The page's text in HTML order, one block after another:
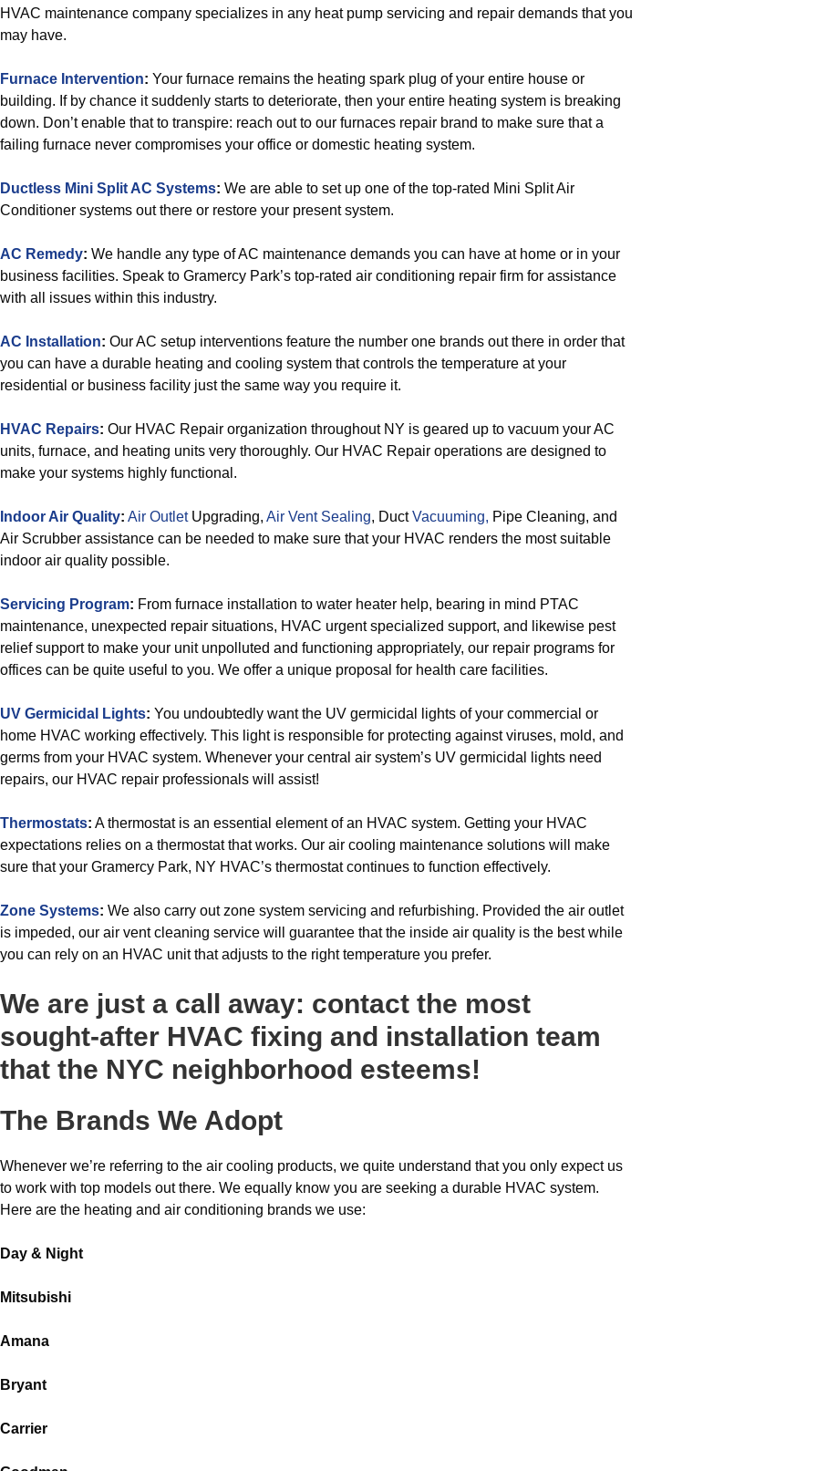
HVAC maintenance company specializes in any heat pump servicing and repair demands that you
may have.
Furnace Intervention: Your furnace remains the heating spark plug of your entire house or
building. If by chance it suddenly starts to deteriorate, then your entire heating system is breaking
down. Don’t enable that to transpire: reach out to our furnaces repair brand to make sure that a
failing furnace never compromises your office or domestic heating system.
Ductless Mini Split AC Systems: We are able to set up one of the top-rated Mini Split Air
Conditioner systems out there or restore your present system.
AC Remedy: We handle any type of AC maintenance demands you can have at home or in your
business facilities. Speak to Gramercy Park’s top-rated air conditioning repair firm for assistance
with all issues within this industry.
AC Installation: Our AC setup interventions feature the number one brands out there in order that
you can have a durable heating and cooling system that controls the temperature at your
residential or business facility just the same way you require it.
HVAC Repairs: Our HVAC Repair organization throughout NY is geared up to vacuum your AC
units, furnace, and heating units very thoroughly. Our HVAC Repair operations are designed to
make your systems highly functional.
Indoor Air Quality: Air OutletUpgrading, Air Vent Sealing, DuctVacuuming, Pipe Cleaning, and
Air Scrubber assistance can be needed to make sure that your HVAC renders the most suitable
indoor air quality possible.
Servicing Program: From furnace installation to water heater help, bearing in mind PTAC
maintenance, unexpected repair situations, HVAC urgent specialized support, and likewise pest
relief support to make your unit unpolluted and functioning appropriately, our repair programs for
offices can be quite useful to you. We offer a unique proposal for health care facilities.
UV Germicidal Lights: You undoubtedly want the UV germicidal lights of your commercial or
home HVAC working effectively. This light is responsible for protecting against viruses, mold, and
germs from your HVAC system. Whenever your central air system’s UV germicidal lights need
repairs, our HVAC repair professionals will assist!
Thermostats: A thermostat is an essential element of an HVAC system. Getting your HVAC
expectations relies on a thermostat that works. Our air cooling maintenance solutions will make
sure that your Gramercy Park, NY HVAC’s thermostat continues to function effectively.
Zone Systems: We also carry out zone system servicing and refurbishing. Provided the air outlet
is impeded, our air vent cleaning service will guarantee that the inside air quality is the best while
you can rely on an HVAC unit that adjusts to the right temperature you prefer.
We are just a call away: contact the most
sought-after HVAC fixing and installation team
that the NYC neighborhood esteems!
The Brands We Adopt
Whenever we’re referring to the air cooling products, we quite understand that you only expect us
to work with top models out there. We equally know you are seeking a durable HVAC system.
Here are the heating and air conditioning brands we use:
Day & Night
Mitsubishi
Amana
Bryant
Carrier